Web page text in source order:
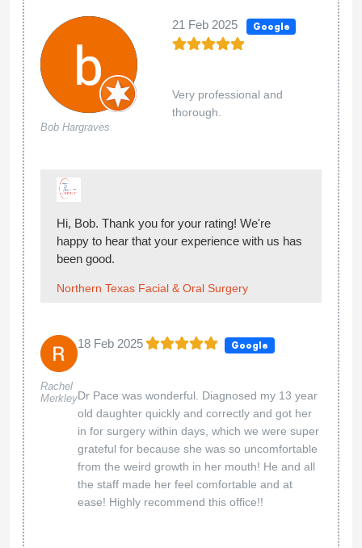
Bob Hargraves
21 Feb 2025 Google
Very professional and
thorough.
Hi, Bob. Thank you for your rating! We're
happy to hear that your experience with us has
been good.
Northern Texas Facial & Oral Surgery
Rachel
Merkley
18 Feb 2025 Google
Dr Pace was wonderful. Diagnosed my 13 year
old daughter quickly and correctly and got her
in for surgery within days, which we were super
grateful for because she was so uncomfortable
from the weird growth in her mouth! He and all
the staff made her feel comfortable and at
ease! Highly recommend this office!!